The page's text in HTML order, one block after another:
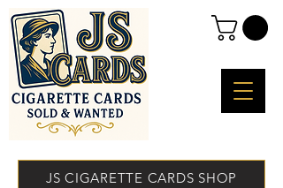
JS CIGARETTE CARDS SHOP